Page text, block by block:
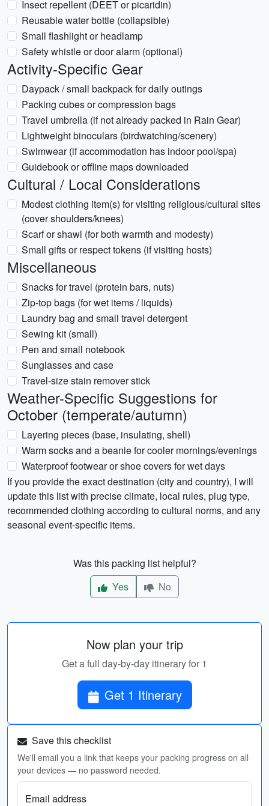
Insect repellent (DEET or picaridin)
Reusable water bottle (collapsible)
Small flashlight or headlamp
Safety whistle or door alarm (optional)
Activity-Specific Gear
Daypack / small backpack for daily outings
Packing cubes or compression bags
Travel umbrella (if not already packed in Rain Gear)
Lightweight binoculars (birdwatching/scenery)
Swimwear (if accommodation has indoor pool/spa)
Guidebook or offline maps downloaded
Cultural / Local Considerations
Modest clothing item(s) for visiting religious/cultural sites
(cover shoulders/knees)
Scarf or shawl (for both warmth and modesty)
Small gifts or respect tokens (if visiting hosts)
Miscellaneous
Snacks for travel (protein bars, nuts)
Zip-top bags (for wet items / liquids)
Laundry bag and small travel detergent
Sewing kit (small)
Pen and small notebook
Sunglasses and case
Travel-size stain remover stick
Weather-Specific Suggestions for
October (temperate/autumn)
Layering pieces (base, insulating, shell)
Warm socks and a beanie for cooler mornings/evenings
Waterproof footwear or shoe covers for wet days
If you provide the exact destination (city and country), I will
update this list with precise climate, local rules, plug type,
recommended clothing according to cultural norms, and any
seasonal event-specific items.
Was this packing list helpful?
Yes
No
Now plan your trip
Get a full day-by-day itinerary for 1
Get 1 Itinerary
Save this checklist
We'll email you a link that keeps your packing progress on all
your devices — no password needed.
Email address